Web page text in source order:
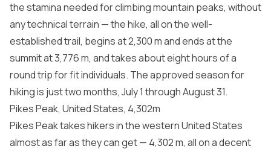
the stamina needed for climbing mountain peaks, without
any technical terrain — the hike, all on the well-
established trail, begins at 2,300 m and ends at the
summit at 3,776 m, and takes about eight hours of a
round trip for fit individuals. The approved season for
hiking is just two months, July 1 through August 31.
Pikes Peak, United States, 4,302m
Pikes Peak takes hikers in the western United States
almost as far as they can get — 4,302 m, all on a decent